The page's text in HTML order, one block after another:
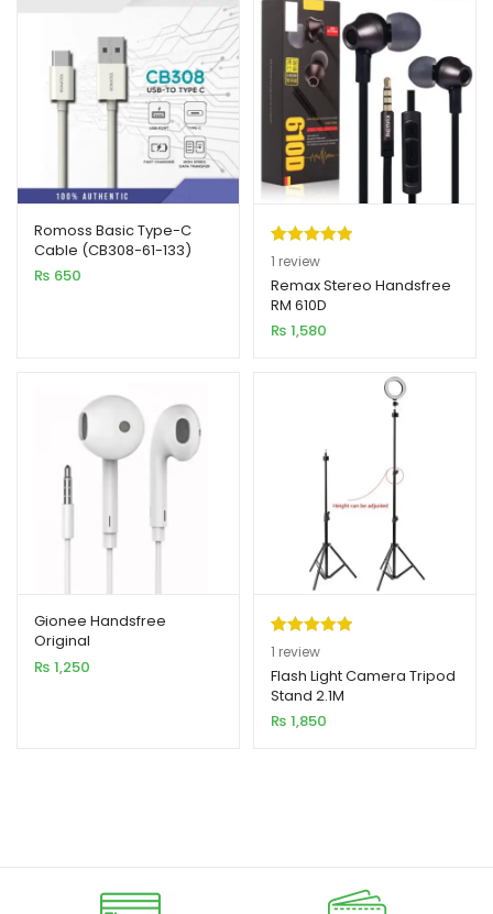
Romoss Basic Type-C
Cable (CB308-61-133)
₨ 650
Rated5.00
out of 5
based on
1
customer
1 review
Remax Stereo Handsfree
RM 610D
₨ 1,580
Gionee Handsfree
Original
₨ 1,250
Rated5.00
out of 5
based on
1
customer
1 review
Flash Light Camera Tripod
Stand 2.1M
₨ 1,850